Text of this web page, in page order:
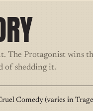
The Protagonist wins
of shedding it.
Comedy (varies in